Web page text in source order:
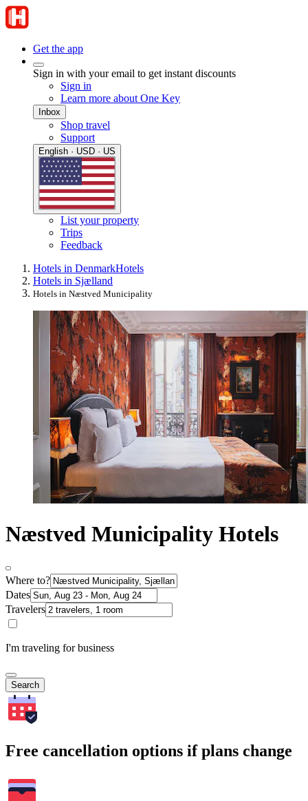
Get the app
Sign in with your email to get instant discounts
Sign in
Learn more about One Key
Inbox
Shop travel
Support
English · USD · US
List your property
Trips
Feedback
Hotels in DenmarkHotels
Hotels in Sjælland
Hotels in Næstved Municipality
Næstved Municipality Hotels
Where to?
Dates
Travelers
I'm traveling for business
Search
Free cancellation options if plans change